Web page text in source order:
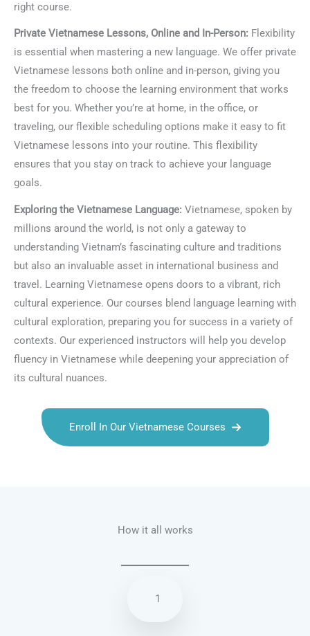
right course.
Private Vietnamese Lessons, Online and In-Person: Flexibility
is essential when mastering a new language. We offer private
Vietnamese lessons both online and in-person, giving you
the freedom to choose the learning environment that works
best for you. Whether you’re at home, in the office, or
traveling, our flexible scheduling options make it easy to fit
Vietnamese lessons into your routine. This flexibility
ensures that you stay on track to achieve your language
goals.
Exploring the Vietnamese Language: Vietnamese, spoken by
millions around the world, is not only a gateway to
understanding Vietnam’s fascinating culture and traditions
but also an invaluable asset in international business and
travel. Learning Vietnamese opens doors to a vibrant, rich
cultural experience. Our courses blend language learning with
cultural exploration, preparing you for success in a variety of
contexts. Our experienced instructors will help you develop
fluency in Vietnamese while deepening your appreciation of
its cultural nuances.
Enroll In Our Vietnamese Courses
How it all works
1